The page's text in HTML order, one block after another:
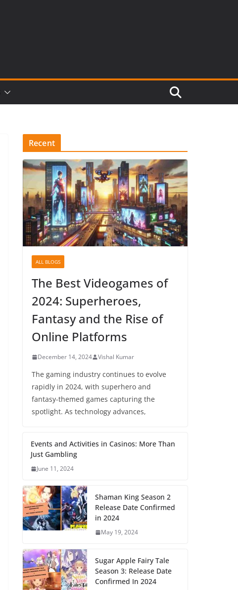
Recent
ALL BLOGS
The Best Videogames of
2024: Superheroes,
Fantasy and the Rise of
Online Platforms
December 14, 2024 Vishal Kumar
The gaming industry continues to evolve
rapidly in 2024, with superhero and
fantasy-themed games capturing the
spotlight. As technology advances,
Events and Activities in Casinos: More Than
Just Gambling
June 11, 2024
Shaman King Season 2
Release Date Confirmed
in 2024
May 19, 2024
Sugar Apple Fairy Tale
Season 3: Release Date
Confirmed In 2024